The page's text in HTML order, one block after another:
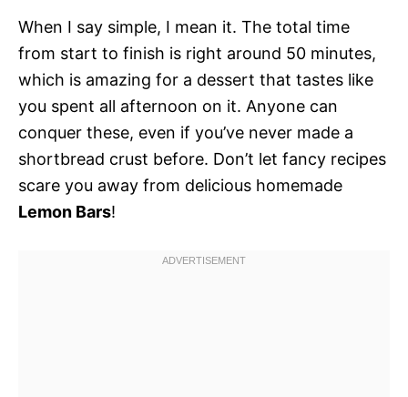
When I say simple, I mean it. The total time
from start to finish is right around 50 minutes,
which is amazing for a dessert that tastes like
you spent all afternoon on it. Anyone can
conquer these, even if you’ve never made a
shortbread crust before. Don’t let fancy recipes
scare you away from delicious homemade
Lemon Bars!